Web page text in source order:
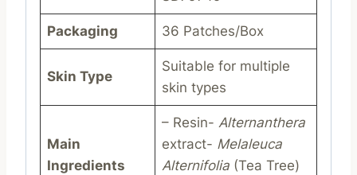
Packaging 36 Patches/Box
Skin Type
Suitable for multiple
skin types
Main
Ingredients
– Resin- Alternanthera
extract- Melaleuca
Alternifolia (Tea Tree)